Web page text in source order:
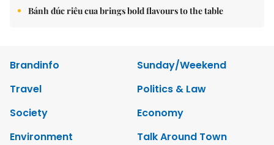
Bánh đúc riêu cua brings bold flavours to the table
Brandinfo
Sunday/Weekend
Travel
Politics & Law
Society
Economy
Environment
Talk Around Town